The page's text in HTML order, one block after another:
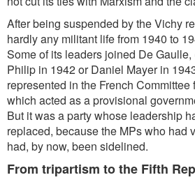
After being suspended by the Vichy
hardly any militant life from 1940 to
Some of its leaders joined De
Philip in 1942 or Daniel Mayer in
represented in the French
which acted as a provisional
But it was a party whose leadership
replaced, because the MPs who had
had, by now, been sidelined.
From tripartism to the Fifth